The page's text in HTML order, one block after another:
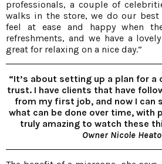
professionals, a couple of
walks in the store, we do our best
feel at ease and happy when
refreshments, and we have a
great for relaxing on a nice day.”
“It’s about setting up a plan for a
trust. I have clients that have
from my first job, and now I can
what can be done over time, with
truly amazing to watch these
Owner Nicole